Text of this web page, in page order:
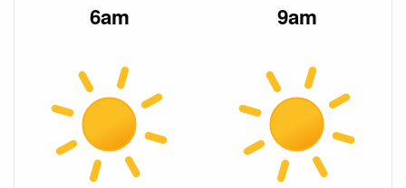
6am 9am